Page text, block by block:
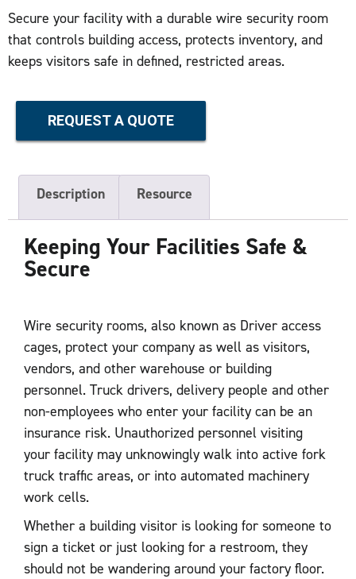
Secure your facility with a durable wire security room
that controls building access, protects inventory, and
keeps visitors safe in defined, restricted areas.
REQUEST A QUOTE
Description Resource
Keeping Your Facilities Safe &
Secure
Wire security rooms, also known as Driver access
cages, protect your company as well as visitors,
vendors, and other warehouse or building
personnel. Truck drivers, delivery people and other
non-employees who enter your facility can be an
insurance risk. Unauthorized personnel visiting
your facility may unknowingly walk into active fork
truck traffic areas, or into automated machinery
work cells.
Whether a building visitor is looking for someone to
sign a ticket or just looking for a restroom, they
should not be wandering around your factory floor.